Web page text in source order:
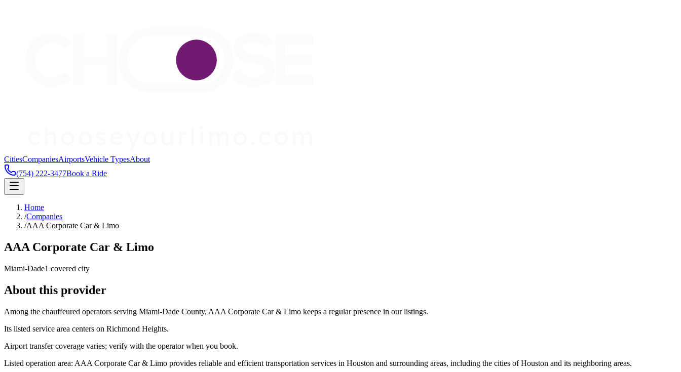
CitiesCompaniesAirportsVehicle TypesAbout
(754) 222-3477Book a Ride
Home
/Companies
/AAA Corporate Car & Limo
AAA Corporate Car & Limo
Miami-Dade1 covered city
About this provider
Among the chauffeured operators serving Miami-Dade County, AAA Corporate Car & Limo keeps a regular presence in our listings.
Its listed service area centers on Richmond Heights.
Airport transfer coverage varies; verify with the operator when you book.
Listed operation area: AAA Corporate Car & Limo provides reliable and efficient transportation services in Houston and surrounding areas, including the cities of Houston and its neighboring areas.